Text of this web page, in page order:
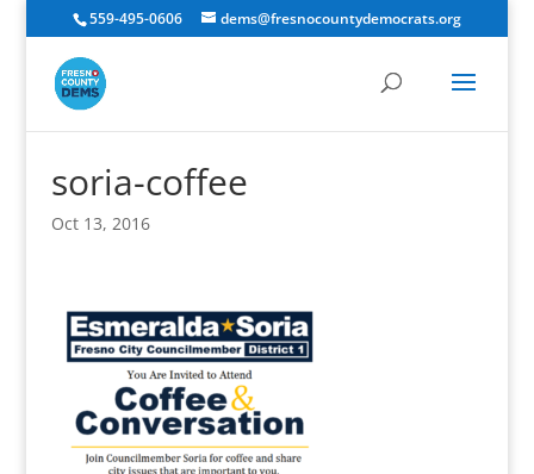
559-495-0606 dems@fresnocountydemocrats.org
soria-coffee
Oct 13, 2016